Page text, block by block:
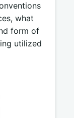
what
form of
utilized